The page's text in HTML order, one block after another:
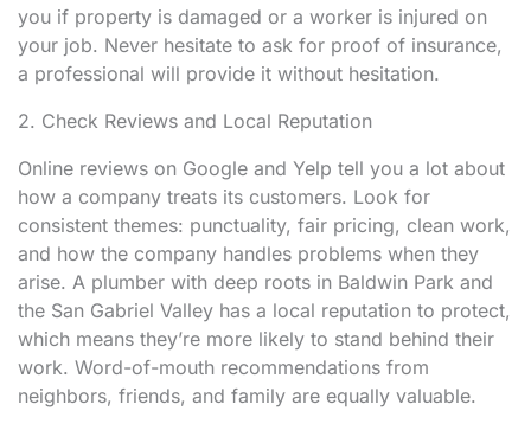
you if property is damaged or a worker is injured on
your job. Never hesitate to ask for proof of insurance,
a professional will provide it without hesitation.
2. Check Reviews and Local Reputation
Online reviews on Google and Yelp tell you a lot about
how a company treats its customers. Look for
consistent themes: punctuality, fair pricing, clean work,
and how the company handles problems when they
arise. A plumber with deep roots in Baldwin Park and
the San Gabriel Valley has a local reputation to protect,
which means they’re more likely to stand behind their
work. Word-of-mouth recommendations from
neighbors, friends, and family are equally valuable.